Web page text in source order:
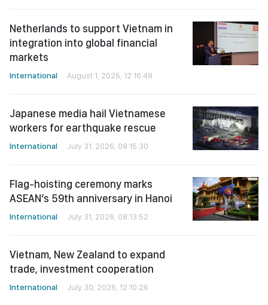
Netherlands to support Vietnam in
integration into global financial
markets
International August 1, 2026, 12:16:48
Japanese media hail Vietnamese
workers for earthquake rescue
International July 31, 2026, 08:15:30
Flag-hoisting ceremony marks
ASEAN’s 59th anniversary in Hanoi
International July 31, 2026, 08:13:52
Vietnam, New Zealand to expand
trade, investment cooperation
International July 30, 2026, 12:10:26